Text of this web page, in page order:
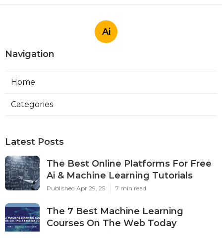
Ai
Navigation
Home
Categories
Latest Posts
The Best Online Platforms For Free
Ai & Machine Learning Tutorials
Published Apr 29, 25 7 min read
The 7 Best Machine Learning
Courses On The Web Today